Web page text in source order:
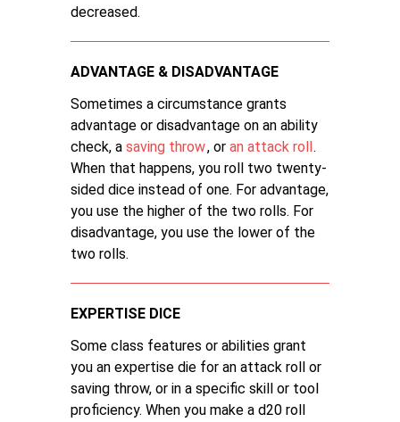
decreased.
ADVANTAGE & DISADVANTAGE
Sometimes a circumstance grants
advantage or disadvantage on an ability
check, a saving throw, or an attack roll.
When that happens, you roll two twenty-
sided dice instead of one. For advantage,
you use the higher of the two rolls. For
disadvantage, you use the lower of the
two rolls.
EXPERTISE DICE
Some class features or abilities grant
you an expertise die for an attack roll or
saving throw, or in a specific skill or tool
proficiency. When you make a d20 roll